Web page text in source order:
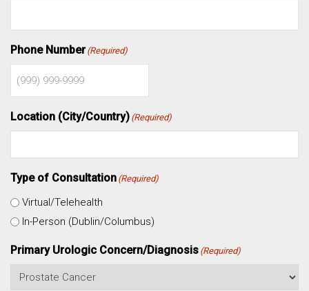
Phone Number (Required)
Location (City/Country) (Required)
Type of Consultation (Required)
Virtual/Telehealth
In-Person (Dublin/Columbus)
Primary Urologic Concern/Diagnosis (Required)